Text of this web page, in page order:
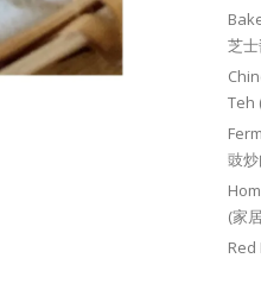
芝士
Teh
豉炒
(家
Red